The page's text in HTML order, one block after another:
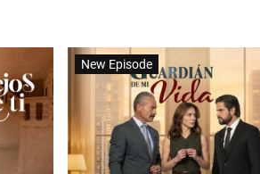
New Episode